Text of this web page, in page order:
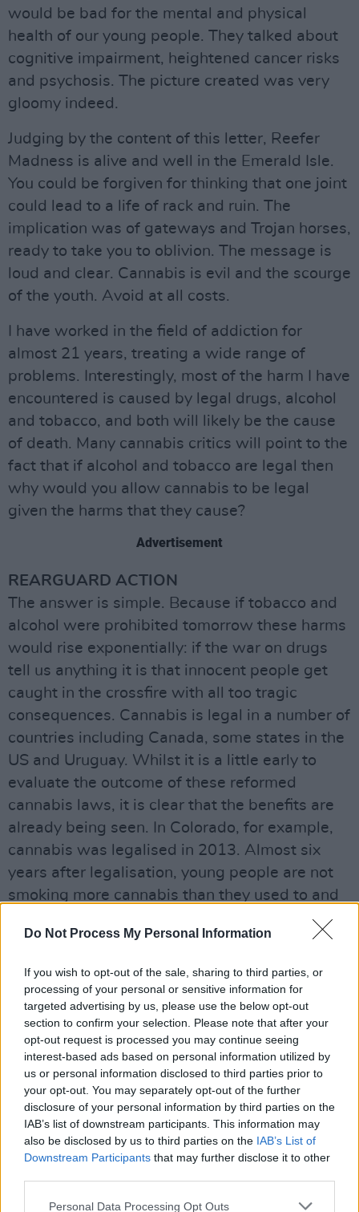
Do Not Process My Personal Information
If you wish to opt-out of the sale, sharing to third parties, or
processing of your personal or sensitive information for
targeted advertising by us, please use the below opt-out
section to confirm your selection. Please note that after your
opt-out request is processed you may continue seeing
interest-based ads based on personal information utilized by
us or personal information disclosed to third parties prior to
your opt-out. You may separately opt-out of the further
disclosure of your personal information by third parties on the
IAB’s list of downstream participants. This information may
also be disclosed by us to third parties on the IAB’s List of
Downstream Participants that may further disclose it to other
Personal Data Processing Opt Outs
would be bad for the mental and physical
health of our young people. They talked about
cognitive impairment, heightened cancer risks
and psychosis. The picture created was very
gloomy indeed.
Judging by the content of this letter, Reefer
Madness is alive and well in the Emerald Isle.
You could be forgiven for thinking that one joint
could lead to a life of rack and ruin. The
implication was of gateways and Trojan horses,
ready to take you to oblivion. The message is
loud and clear. Cannabis is evil and the scourge
of the youth. Avoid at all costs.
I have worked in the field of addiction for
almost 21 years, treating a wide range of
problems. Interestingly, most of the harm I have
encountered is caused by legal drugs, alcohol
and tobacco, and both will likely be the cause
of death. Many cannabis critics will point to the
fact that if alcohol and tobacco are legal then
why would you allow cannabis to be legal
given the harms that they cause?
Advertisement
REARGUARD ACTION
The answer is simple. Because if tobacco and
alcohol were prohibited tomorrow these harms
would rise exponentially: if the war on drugs
tell us anything it is that innocent people get
caught in the crossfire with all too tragic
consequences. Cannabis is legal in a number of
countries including Canada, some states in the
US and Uruguay. Whilst it is a little early to
evaluate the outcome of these reformed
cannabis laws, it is clear that the benefits are
already being seen. In Colorado, for example,
cannabis was legalised in 2013. Almost six
years after legalisation, young people are not
smoking more cannabis than they used to and
population of 3.5 million is comparable to
and like Colorado there has not been an
increase in youth cannabis use or addiction
problems. The cultivation of cannabis has
improved employment, and the tax take from
the sale of cannabis is not insignificant. The tax
produced in Washington State from cannabis
sales was $319 million in 2018. California was
not far behind at $300 million. Ireland's
economy could well do with a boost like this.